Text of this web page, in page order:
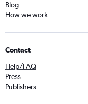
Blog
How we work
Contact
Help/FAQ
Press
Publishers